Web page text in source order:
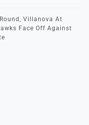
Villanova At
Face Off Against